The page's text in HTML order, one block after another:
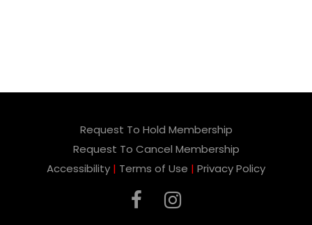
Request To Hold Membership
Request To Cancel Membership
Accessibility | Terms of Use | Privacy Policy